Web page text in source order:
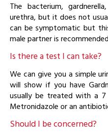
The bacterium,
urethra, but it does not
can be symptomatic but
male partner is
Is there a test I can take?
We can give you a simple
will show if you have
usually be treated with a
Metronidazole or an
Should I be concerned?